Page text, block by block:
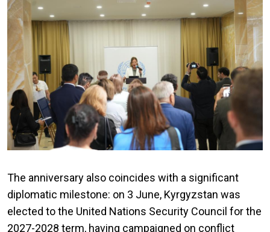
The anniversary also coincides with a significant
diplomatic milestone: on 3 June, Kyrgyzstan was
elected to the United Nations Security Council for the
2027-2028 term, having campaigned on conflict